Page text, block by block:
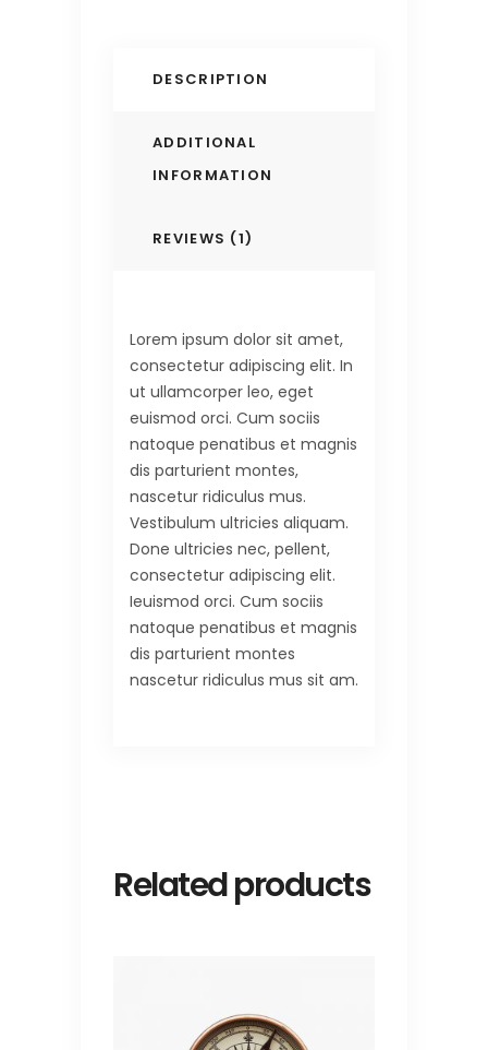
DESCRIPTION
ADDITIONAL
INFORMATION
REVIEWS (1)
Lorem ipsum dolor sit amet,
consectetur adipiscing elit. In
ut ullamcorper leo, eget
euismod orci. Cum sociis
natoque penatibus et magnis
dis parturient montes,
nascetur ridiculus mus.
Vestibulum ultricies aliquam.
Done ultricies nec, pellent,
consectetur adipiscing elit.
Ieuismod orci. Cum sociis
natoque penatibus et magnis
dis parturient montes
nascetur ridiculus mus sit am.
Related products